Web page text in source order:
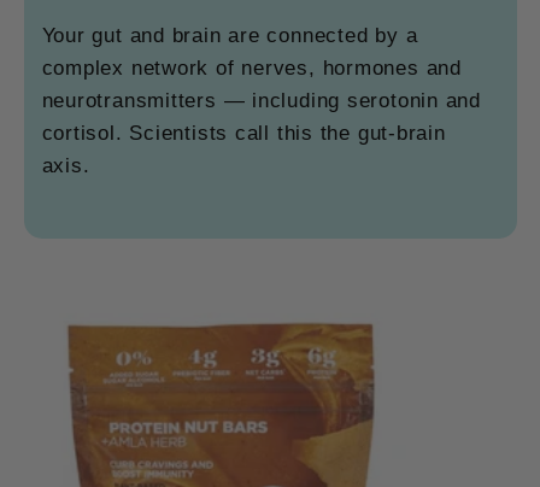
Your gut and brain are connected by a
complex network of nerves, hormones and
neurotransmitters — including serotonin and
cortisol. Scientists call this the gut-brain
axis.